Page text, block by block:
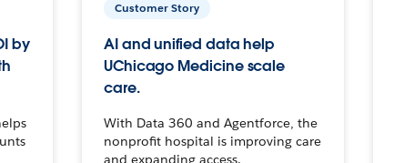
by
Customer Story
AI and unified data help
UChicago Medicine scale
care.
With Data 360 and Agentforce, the
nonprofit hospital is improving care
and expanding access.